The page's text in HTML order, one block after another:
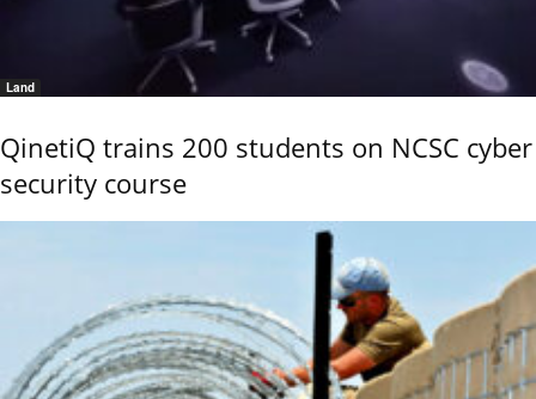
Land
QinetiQ trains 200 students on NCSC cyber
security course